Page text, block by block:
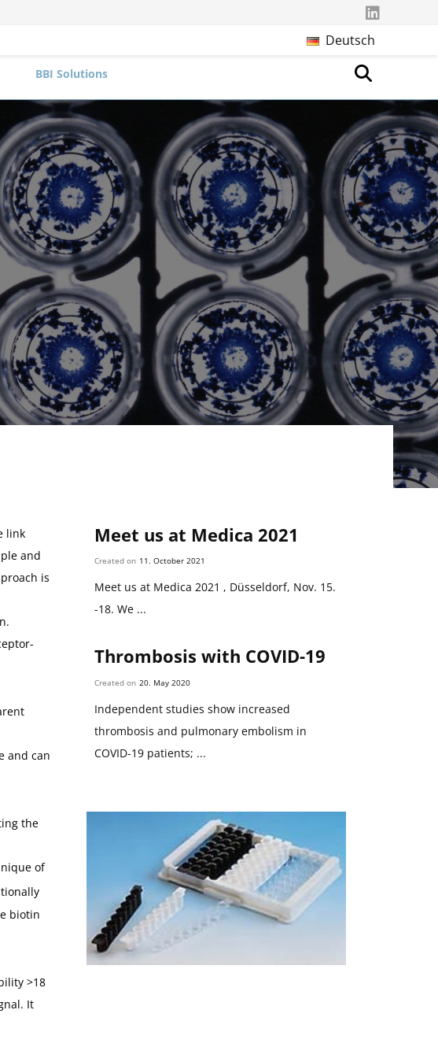
Deutsch
BBI Solutions
link
and
is
and can
the
of
biotin
>18
It
Meet us at Medica 2021
Created on 11. October 2021
Meet us at Medica 2021 , Düsseldorf, Nov. 15.
-18. We ...
Thrombosis with COVID-19
Created on 20. May 2020
Independent studies show increased
thrombosis and pulmonary embolism in
COVID-19 patients; ...